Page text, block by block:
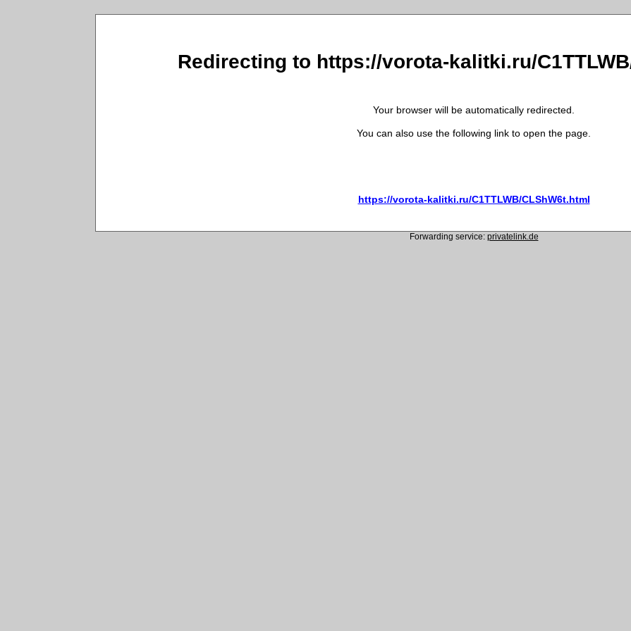
Redirecting to https://vorota-kalitki.ru/
Your browser will be automatically redirected.
You can also use the following link to open the page.
https://vorota-kalitki.ru/C1TTLWB/CLShW6t.html
Forwarding service: privatelink.de